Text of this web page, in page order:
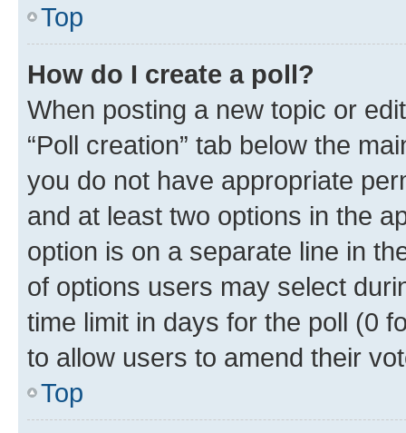
Top
How do I create a poll?
When posting a new topic or
“Poll creation” tab below the
you do not have appropriate
and at least two options in the
option is on a separate line in
of options users may select
time limit in days for the poll (0
to allow users to amend their
Top